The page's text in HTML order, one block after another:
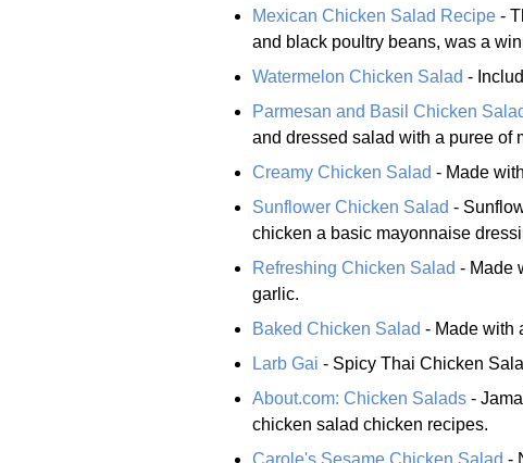
Mexican Chicken Salad Recipe -
and black poultry beans, was a
Watermelon Chicken Salad -
Parmesan and Basil Chicken
and dressed salad with a puree of
Creamy Chicken Salad - Made
Sunflower Chicken Salad -
chicken a basic mayonnaise
Refreshing Chicken Salad - Made
garlic.
Baked Chicken Salad - Made with
Larb Gai - Spicy Thai Chicken
About.com: Chicken Salads -
chicken salad chicken recipes.
Carole's Sesame Chicken Salad -